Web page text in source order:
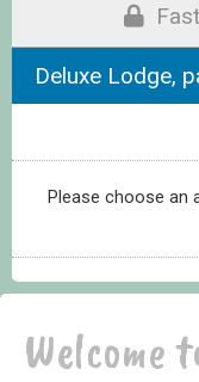
Deluxe Lodge,
Please choose an
Welcome